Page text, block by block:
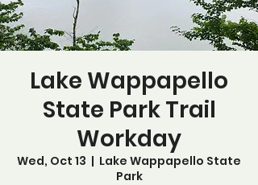
Lake Wappapello
State Park Trail
Workday
Wed, Oct 13
  |
Lake Wappapello State
Park